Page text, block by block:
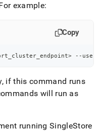
example:
Copy
> --user
if this command runs
will run as
runningSingleStore